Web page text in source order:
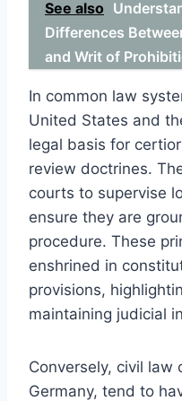
See also
Differences
and Writ of
In common law
United States and
legal basis for
review doctrines.
courts to supervise
ensure they are
procedure. These
enshrined in
provisions,
maintaining judicial
Conversely, civil law
Germany, tend to